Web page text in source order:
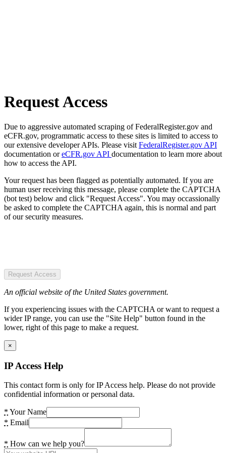
Request Access
Due to aggressive automated scraping of FederalRegister.gov and
eCFR.gov, programmatic access to these sites is limited to access to
our extensive developer APIs. Please visit FederalRegister.gov API
documentation oreCFR.gov API documentation to learn more about
how to access the API.
Your request has been flagged as potentially automated. If you are
human user receiving this message, please complete the CAPTCHA
(bot test) below and click "Request Access". You may occassionally
be asked to complete the CAPTCHA again, this is normal and part
of our security measures.
Request Access
An official website of the United States government.
If you experiencing issues with the CAPTCHA or want to request a
wider IP range, you can use the "Site Help" button found in the
lower, right of this page to make a request.
×
IP Access Help
This contact form is only for IP Access help. Please do not provide
confidential information or personal data.
* Your Name
* Email
* How can we help you?